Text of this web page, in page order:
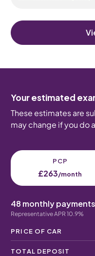
Your estimated
These estimates are
may change if you do
PCP
£263/month
48 monthly
Representative APR 10.9%
PRICE OF CAR
TOTAL DEPOSIT